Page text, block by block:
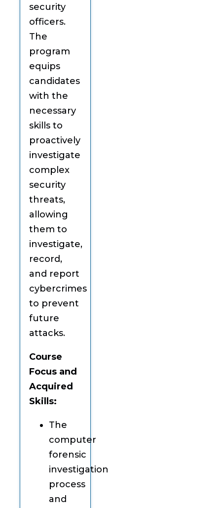
security
officers.
The
program
equips
candidates
with the
necessary
skills to
proactively
investigate
complex
security
threats,
allowing
them to
investigate,
record,
and report
cybercrimes
to prevent
future
attacks.
Course
Focus and
Acquired
Skills:
The
computer
forensic
investigation
process
and